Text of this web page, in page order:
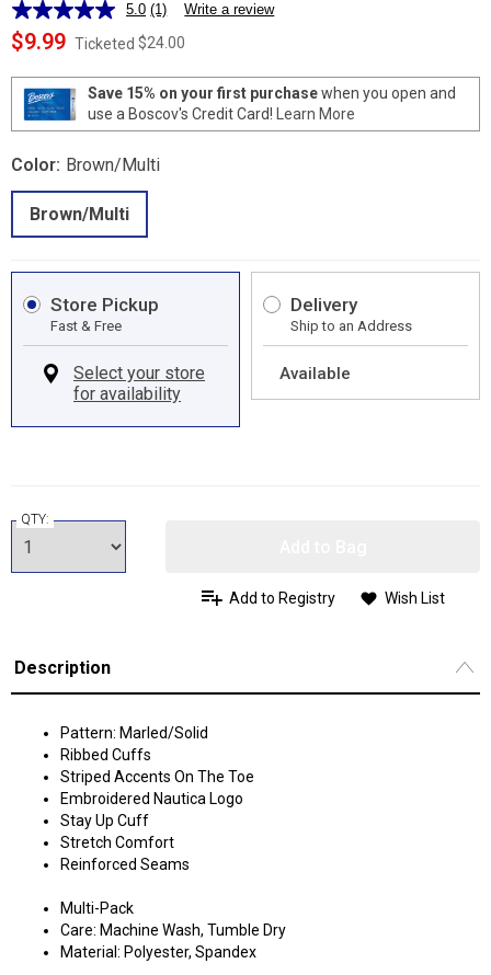
5.0 Read
a
Review.
page
link.
(1) Write a review
$9.99 Ticketed $24.00
Save 15% on your first purchasewhen you open and
use a Boscov's Credit Card!
Learn More
Color: Brown/Multi
Brown/Multi
Store Pickup
Fast & Free
Delivery
Ship to an Address
Available
QTY:
Add to Registry Wish List
Description
Pattern: Marled/Solid
Ribbed Cuffs
Striped Accents On The Toe
Embroidered Nautica Logo
Stay Up Cuff
Stretch Comfort
Reinforced Seams
Multi-Pack
Care: Machine Wash, Tumble Dry
Material: Polyester, Spandex